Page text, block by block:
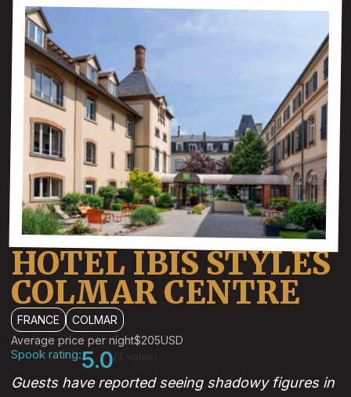
HOTEL IBIS STYLES
COLMAR CENTRE
FRANCE
COLMAR
Average price per night$205USD
Spook rating:5.0
Guests have reported seeing shadowy figures in